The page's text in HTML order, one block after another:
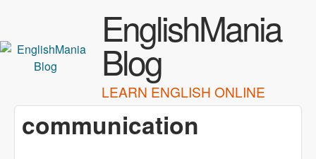
EnglishMania
Blog
LEARN ENGLISH ONLINE
communication